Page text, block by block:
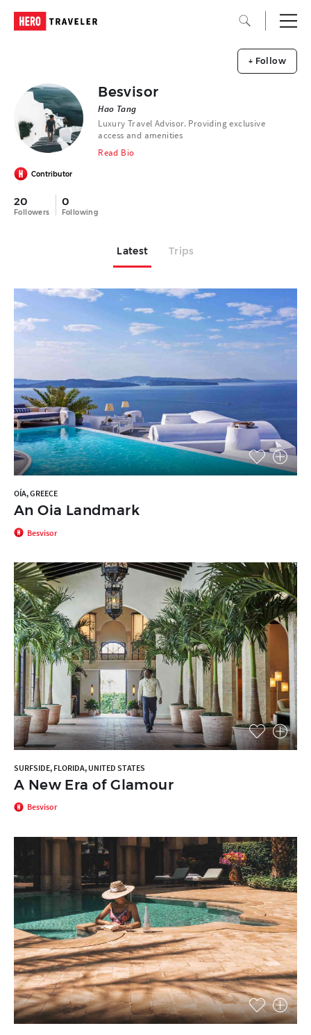
Contributor
20
Followers
0
Following
Besvisor
Hao Tang
Luxury Travel Advisor. Providing exclusive
access and amenities
Read Bio
+ Follow
Latest Trips
OÍA, GREECE
An Oia Landmark
Besvisor
SURFSIDE, FLORIDA, UNITED STATES
A New Era of Glamour
Besvisor